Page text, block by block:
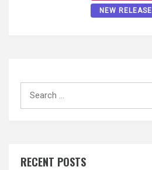
NEW RELEASE
RECENT POSTS